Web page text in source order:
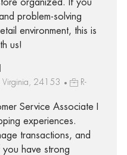
organized. If you
problem-solving
environment, this is
us!
Virginia, 24153
R-
Service Associate I
experiences.
transactions, and
have strong